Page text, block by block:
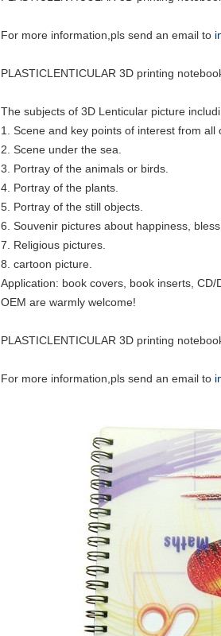
For more information,pls send an email to
PLASTICLENTICULAR 3D printing
The subjects of 3D Lenticular picture
1. Scene and key points of interest from all
2. Scene under the sea.
3. Portray of the animals or birds.
4. Portray of the plants.
5. Portray of the still objects.
6. Souvenir pictures about happiness,
7. Religious pictures.
8. cartoon picture.
Application: book covers, book inserts,
OEM are warmly welcome!
PLASTICLENTICULAR 3D printing
For more information,pls send an email to